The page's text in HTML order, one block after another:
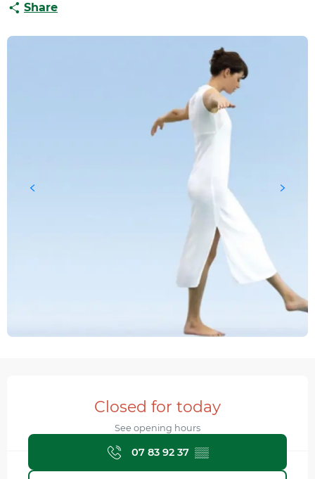
Share
Opening hours & contact details
Closed for today
See opening hours
07 83 92 37 ▒▒